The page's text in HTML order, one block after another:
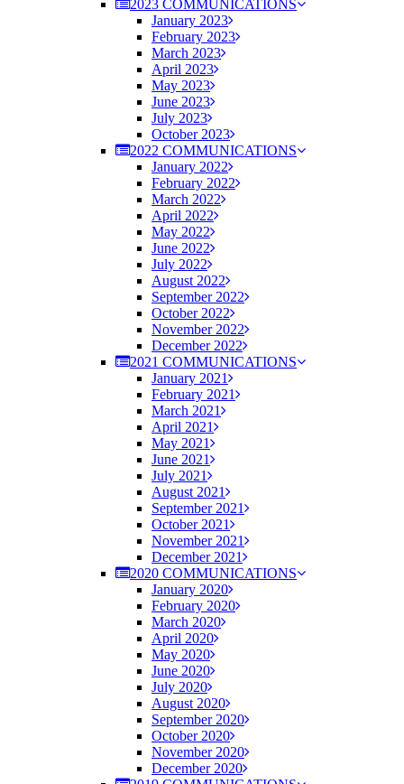
2023 COMMUNICATIONS
January 2023
February 2023
March 2023
April 2023
May 2023
June 2023
July 2023
October 2023
2022 COMMUNICATIONS
January 2022
February 2022
March 2022
April 2022
May 2022
June 2022
July 2022
August 2022
September 2022
October 2022
November 2022
December 2022
2021 COMMUNICATIONS
January 2021
February 2021
March 2021
April 2021
May 2021
June 2021
July 2021
August 2021
September 2021
October 2021
November 2021
December 2021
2020 COMMUNICATIONS
January 2020
February 2020
March 2020
April 2020
May 2020
June 2020
July 2020
August 2020
September 2020
October 2020
November 2020
December 2020